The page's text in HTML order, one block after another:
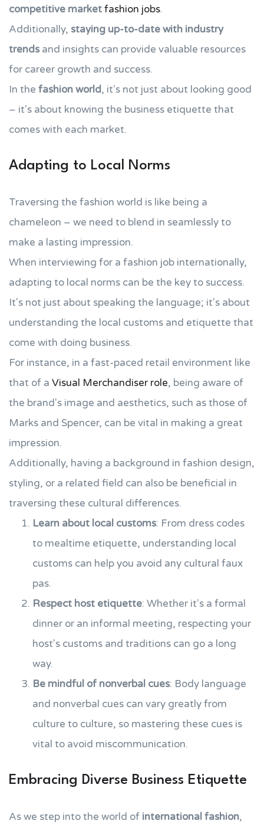
competitive marketfashion jobs.
Additionally, staying up-to-date with industry
trends and insights can provide valuable resources
for career growth and success.
In the fashion world, it's not just about looking good
– it's about knowing the business etiquette that
comes with each market.
Adapting to Local Norms
Traversing the fashion world is like being a
chameleon – we need to blend in seamlessly to
make a lasting impression.
When interviewing for a fashion job internationally,
adapting to local norms can be the key to success.
It's not just about speaking the language; it's about
understanding the local customs and etiquette that
come with doing business.
For instance, in a fast-paced retail environment like
that of a Visual Merchandiser role, being aware of
the brand's image and aesthetics, such as those of
Marks and Spencer, can be vital in making a great
impression.
Additionally, having a background in fashion design,
styling, or a related field can also be beneficial in
traversing these cultural differences.
Learn about local customs: From dress codes
to mealtime etiquette, understanding local
customs can help you avoid any cultural faux
pas.
Respect host etiquette: Whether it's a formal
dinner or an informal meeting, respecting your
host's customs and traditions can go a long
way.
Be mindful of nonverbal cues: Body language
and nonverbal cues can vary greatly from
culture to culture, so mastering these cues is
vital to avoid miscommunication.
Embracing Diverse Business Etiquette
As we step into the world of international fashion,